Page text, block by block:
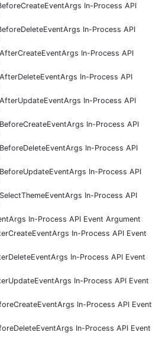
In-Process API
In-Process API
In-Process API
In-Process API
In-Process API
In-Process API
In-Process API
In-Process API
In-Process API
In-Process API Event Argument
In-Process API Event
In-Process API Event
In-Process API Event
In-Process API Event
In-Process API Event